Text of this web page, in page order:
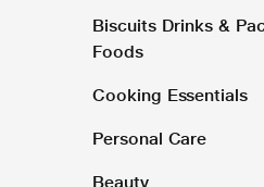
Biscuits Drinks &
Foods
Cooking Essentials
Personal Care
Beauty